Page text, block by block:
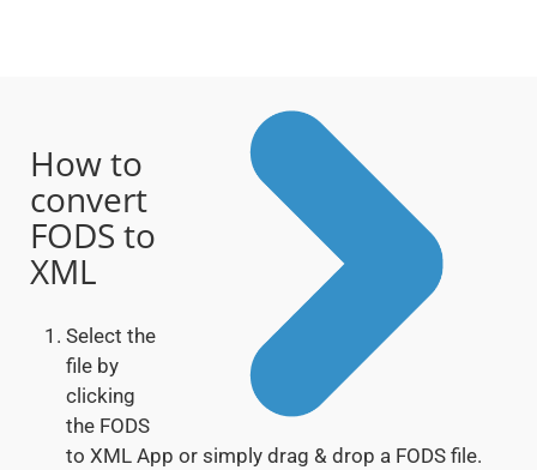
How to
convert
FODS to
XML
Select the
file by
clicking
the FODS
to XML App or simply drag & drop a FODS file.